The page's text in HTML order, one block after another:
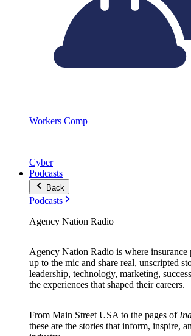
Workers Comp
Cyber
Podcasts
Back
Podcasts
Agency Nation Radio
Agency Nation Radio is where insurance
up to the mic and share real, unscripted
leadership, technology, marketing,
the experiences that shaped their careers.
From Main Street USA to the pages of
these are the stories that inform, inspire,